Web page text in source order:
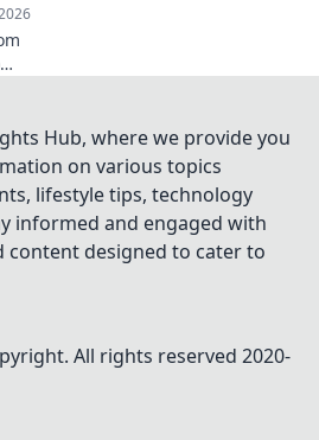
Hub, where we provide you
on various topics
lifestyle tips, technology
informed and engaged with
content designed to cater to
All rights reserved 2020-